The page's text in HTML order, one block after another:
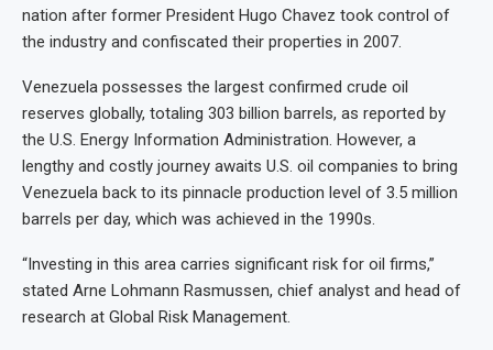
nation after former President Hugo Chavez took control of
the industry and confiscated their properties in 2007.
Venezuela possesses the largest confirmed crude oil
reserves globally, totaling 303 billion barrels, as reported by
the U.S. Energy Information Administration. However, a
lengthy and costly journey awaits U.S. oil companies to bring
Venezuela back to its pinnacle production level of 3.5 million
barrels per day, which was achieved in the 1990s.
“Investing in this area carries significant risk for oil firms,”
stated Arne Lohmann Rasmussen, chief analyst and head of
research at Global Risk Management.